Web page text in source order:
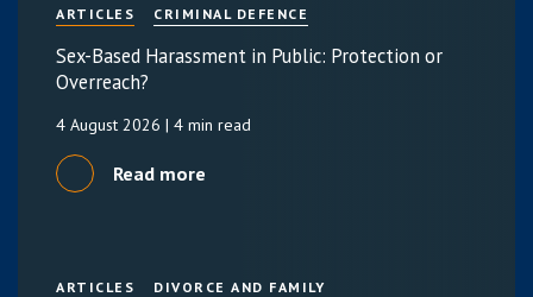
ARTICLES CRIMINAL DEFENCE
Sex-Based Harassment in Public: Protection or
Overreach?
4 August 2026 | 4 min read
Read more
ARTICLES DIVORCE AND FAMILY